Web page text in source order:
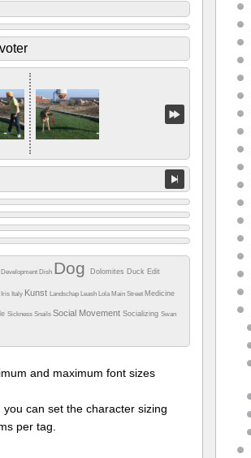
Development Dish DogDolomites Duck Edit
Iris Italy KunstLandschap Leash Lola Main Street Medicine
SicknessSnailsSocial MovementSocializingSwan
and maximum font sizes
you can set the character sizing
per tag.